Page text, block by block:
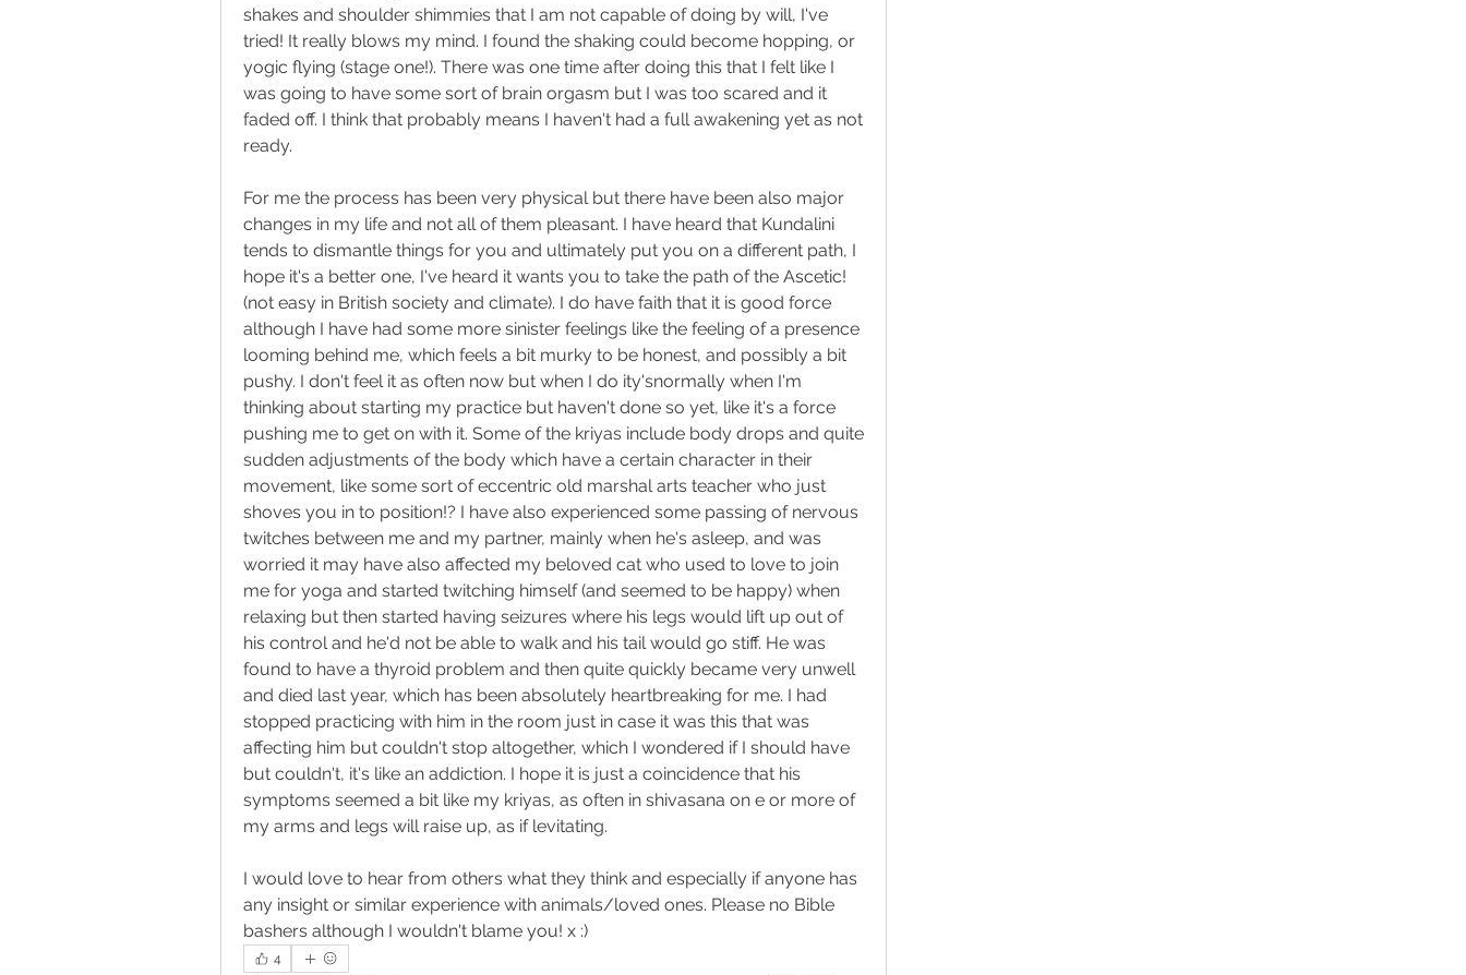
shakes and shoulder shimmies that I am not capable of doing by will, I've
tried! It really blows my mind. I found the shaking could become hopping, or
yogic flying (stage one!). There was one time after doing this that I felt like I
was going to have some sort of brain orgasm but I was too scared and it
faded off. I think that probably means I haven't had a full awakening yet as not
ready.
For me the process has been very physical but there have been also major
changes in my life and not all of them pleasant. I have heard that Kundalini
tends to dismantle things for you and ultimately put you on a different path, I
hope it's a better one, I've heard it wants you to take the path of the Ascetic!
(not easy in British society and climate). I do have faith that it is good force
although I have had some more sinister feelings like the feeling of a presence
looming behind me, which feels a bit murky to be honest, and possibly a bit
pushy. I don't feel it as often now but when I do ity'snormally when I'm
thinking about starting my practice but haven't done so yet, like it's a force
pushing me to get on with it. Some of the kriyas include body drops and quite
sudden adjustments of the body which have a certain character in their
movement, like some sort of eccentric old marshal arts teacher who just
shoves you in to position!? I have also experienced some passing of nervous
twitches between me and my partner, mainly when he's asleep, and was
worried it may have also affected my beloved cat who used to love to join
me for yoga and started twitching himself (and seemed to be happy) when
relaxing but then started having seizures where his legs would lift up out of
his control and he'd not be able to walk and his tail would go stiff. He was
found to have a thyroid problem and then quite quickly became very unwell
and died last year, which has been absolutely heartbreaking for me. I had
stopped practicing with him in the room just in case it was this that was
affecting him but couldn't stop altogether, which I wondered if I should have
but couldn't, it's like an addiction. I hope it is just a coincidence that his
symptoms seemed a bit like my kriyas, as often in shivasana on e or more of
my arms and legs will raise up, as if levitating.
I would love to hear from others what they think and especially if anyone has
any insight or similar experience with animals/loved ones. Please no Bible
bashers although I wouldn't blame you! x :)
4